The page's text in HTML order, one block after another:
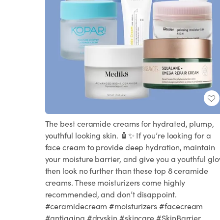
The best ceramide creams for hydrated, plump,
youthful looking skin. 🧴✨ If you’re looking for a
face cream to provide deep hydration, maintain
your moisture barrier, and give you a youthful
then look no further than these top 8 ceramide
creams. These moisturizers come highly
recommended, and don’t disappoint.
#ceramidecream #moisturizers #facecream
#antiaging #dryskin #skincare #SkinBarrier